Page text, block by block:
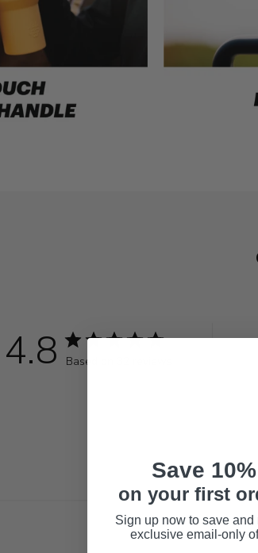
4.8 Based on 32 reviews
Save 10%
on your first
Sign up now to save and
exclusive email-only